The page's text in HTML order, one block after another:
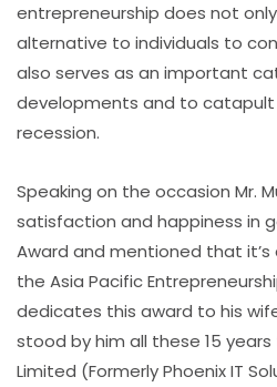
entrepreneurship does not
alternative to individuals to
also serves as an important
developments and to
recession.
Speaking on the occasion Mr.
satisfaction and happiness in
Award and mentioned that
the Asia Pacific
dedicates this award to his
stood by him all these 15
Limited (Formerly Phoenix IT